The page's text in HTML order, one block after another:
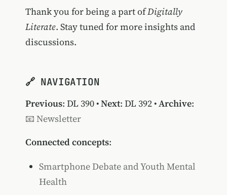
Thank you for being a part ofDigitally
Literate. Stay tuned for more insights and
discussions.
🔗 NAVIGATION
Previous: DL 390•Next: DL 392•Archive:
📧 Newsletter
Connected concepts:
Smartphone Debate and Youth Mental
Health